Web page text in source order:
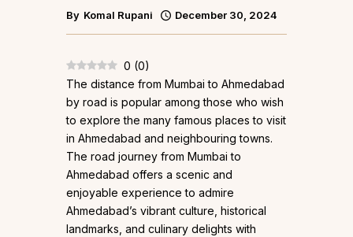
By Komal Rupani December 30, 2024
0 (0)
The distance from Mumbai to Ahmedabad
by road is popular among those who wish
to explore the many famous places to visit
in Ahmedabad and neighbouring towns.
The road journey from Mumbai to
Ahmedabad offers a scenic and
enjoyable experience to admire
Ahmedabad’s vibrant culture, historical
landmarks, and culinary delights with